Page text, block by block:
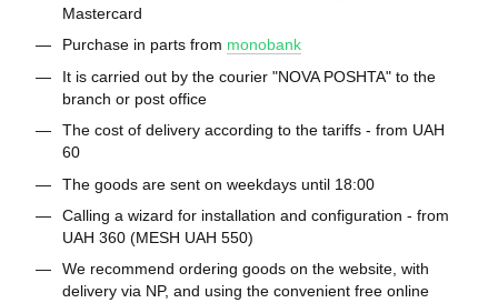
Mastercard
Purchase in parts from monobank
It is carried out by the courier "NOVA POSHTA" to the
branch or post office
The cost of delivery according to the tariffs - from UAH
60
The goods are sent on weekdays until 18:00
Calling a wizard for installation and configuration - from
UAH 360 (MESH UAH 550)
We recommend ordering goods on the website, with
delivery via NP, and using the convenient free online